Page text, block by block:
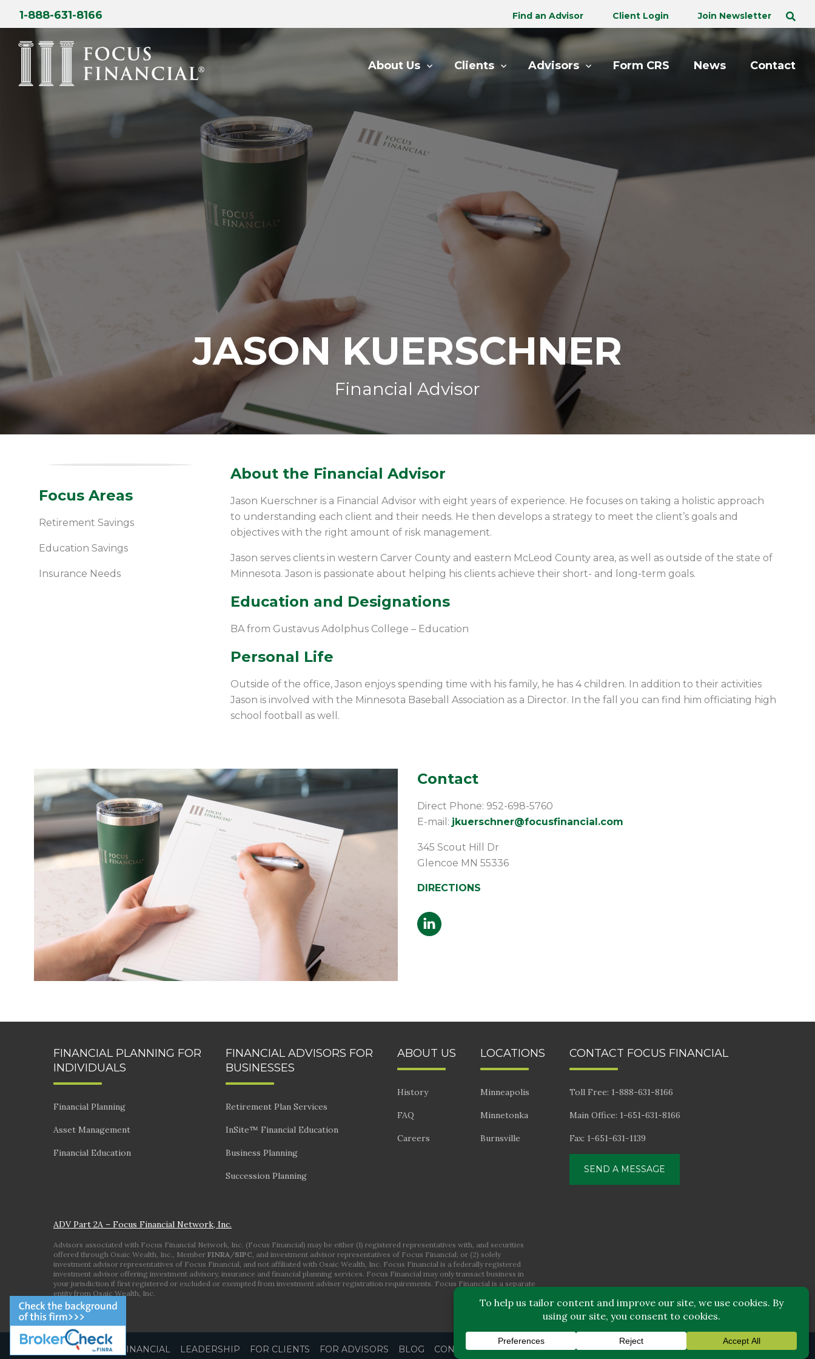
1-888-631-8166 Find an Advisor Client Login Join Newsletter
About Us Clients Advisors Form CRS News Contact
JASON KUERSCHNER
Financial Advisor
Focus Areas
Retirement Savings
Education Savings
Insurance Needs
About the Financial Advisor
Jason Kuerschner is a Financial Advisor with eight years of experience. He focuses on taking a holistic approach
to understanding each client and their needs. He then develops a strategy to meet the client’s goals and
objectives with the right amount of risk management.
Jason serves clients in western Carver County and eastern McLeod County area, as well as outside of the state of
Minnesota. Jason is passionate about helping his clients achieve their short- and long-term goals.
Education and Designations
BA from Gustavus Adolphus College – Education
Personal Life
Outside of the office, Jason enjoys spending time with his family, he has 4 children. In addition to their activities
Jason is involved with the Minnesota Baseball Association as a Director. In the fall you can find him officiating high
school football as well.
Contact
Direct Phone: 952-698-5760
E-mail: jkuerschner@focusfinancial.com
345 Scout Hill Dr
Glencoe MN 55336
DIRECTIONS
FINANCIAL PLANNING FOR
INDIVIDUALS
Financial Planning
Asset Management
Financial Education
FINANCIAL ADVISORS FOR
BUSINESSES
Retirement Plan Services
InSite™ Financial Education
Business Planning
Succession Planning
ABOUT US
History
FAQ
Careers
LOCATIONS
Minneapolis
Minnetonka
Burnsville
CONTACT FOCUS FINANCIAL
Toll Free: 1-888-631-8166
Main Office: 1-651-631-8166
Fax: 1-651-631-1139
SEND A MESSAGE
ADV Part 2A – Focus Financial Network, Inc.
Advisors associated with Focus Financial Network, Inc. (Focus Financial) may be either (1) registered representatives with, and securities
offered through Osaic Wealth, Inc., Member FINRA/SIPC, and investment advisor representatives of Focus Financial; or (2) solely
investment advisor representatives of Focus Financial, and not affiliated with Osaic Wealth, Inc. Focus Financial is a federally registered
investment advisor offering investment advisory, insurance and financial planning services. Focus Financial may only transact business in
your jurisdiction if first registered or excluded or exempted from investment adviser registration requirements. Focus Financial is a separate
entity from Osaic Wealth, Inc.
ABOUT FOCUS FINANCIAL LEADERSHIP FOR CLIENTS FOR ADVISORS BLOG CONTACT © Focus Financial | Disclaimers | Privacy Notice